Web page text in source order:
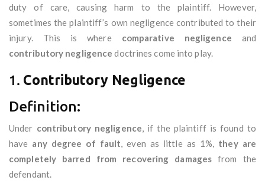
duty of care, causing harm to the plaintiff. However,
sometimes the plaintiff’s own negligence contributed to their
injury. This is where comparative negligence and
contributory negligence doctrines come into play.
1. Contributory Negligence
Definition:
Under contributory negligence, if the plaintiff is found to
have any degree of fault, even as little as 1%, they are
completely barred from recovering damages from the
defendant.